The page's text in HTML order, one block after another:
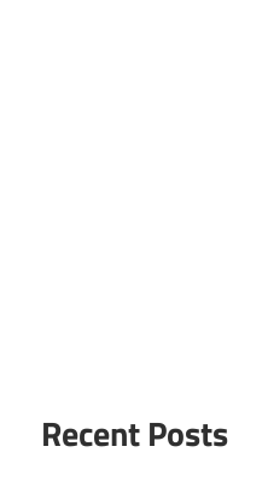
Recent Posts